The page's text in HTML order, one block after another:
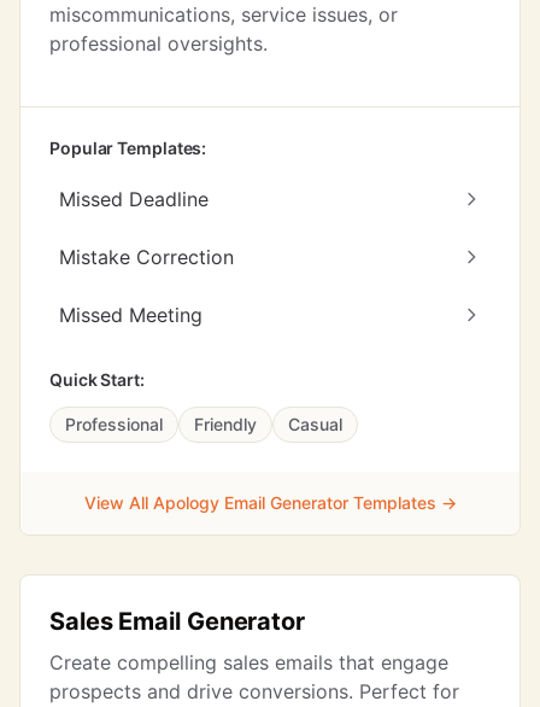
miscommunications, service issues, or
professional oversights.
Popular Templates:
Missed Deadline
Mistake Correction
Missed Meeting
Quick Start:
Professional Friendly Casual
View All Apology Email Generator Templates →
Sales Email Generator
Create compelling sales emails that engage
prospects and drive conversions. Perfect for